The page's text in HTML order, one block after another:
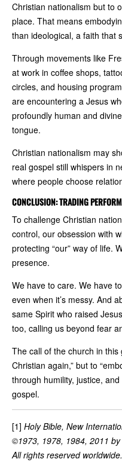
Christian nationalism but to
place. That means
than ideological, a faith that
Through movements like
at work in coffee shops,
circles, and housing
are encountering a Jesus
profoundly human and
tongue.
Christian nationalism may
real gospel still whispers in
where people choose
CONCLUSION: TRADING
To challenge Christian
control, our obsession with
protecting “our” way of life.
presence.
We have to care. We have
even when it’s messy. And
same Spirit who raised
too, calling us beyond fear
The call of the church in
Christian again,” but to
through humility, justice,
gospel.
[1] Holy Bible, New
©1973, 1978, 1984, 2011 by
All rights reserved worldwide.